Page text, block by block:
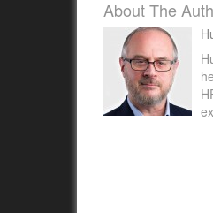
About The